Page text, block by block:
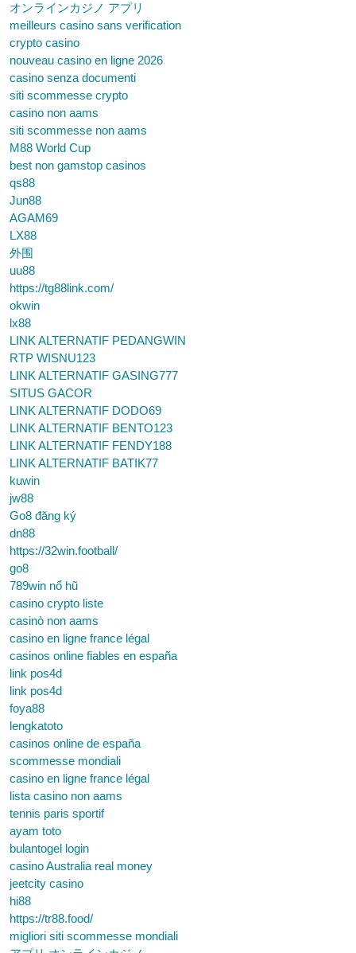
オンラインカジノ アプリ
meilleurs casino sans verification
crypto casino
nouveau casino en ligne 2026
casino senza documenti
siti scommesse crypto
casino non aams
siti scommesse non aams
M88 World Cup
best non gamstop casinos
qs88
Jun88
AGAM69
LX88
外围
uu88
https://tg88link.com/
okwin
lx88
LINK ALTERNATIF PEDANGWIN
RTP WISNU123
LINK ALTERNATIF GASING777
SITUS GACOR
LINK ALTERNATIF DODO69
LINK ALTERNATIF BENTO123
LINK ALTERNATIF FENDY188
LINK ALTERNATIF BATIK77
kuwin
jw88
Go8 đăng ký
dn88
https://32win.football/
go8
789win nổ hũ
casino crypto liste
casinò non aams
casino en ligne france légal
casinos online fiables en españa
link pos4d
link pos4d
foya88
lengkatoto
casinos online de españa
scommesse mondiali
casino en ligne france légal
lista casino non aams
tennis paris sportif
ayam toto
bulantogel login
casino Australia real money
jeetcity casino
hi88
https://tr88.food/
migliori siti scommesse mondiali